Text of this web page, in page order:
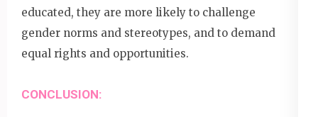
educated, they are more likely to challenge
gender norms and stereotypes, and to demand
equal rights and opportunities.
CONCLUSION: